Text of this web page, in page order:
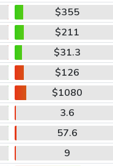
$355
$211
$31.3
$126
$1080
3.6
57.6
9